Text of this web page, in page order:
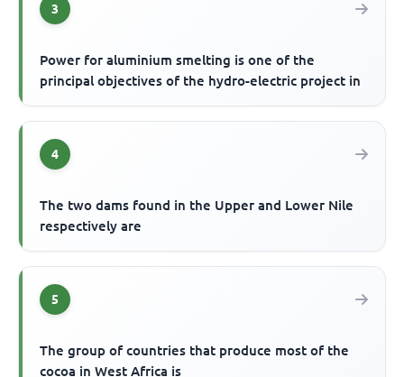
3
Power for aluminium smelting is one of the
principal objectives of the hydro-electric project in
4
The two dams found in the Upper and Lower Nile
respectively are
5
The group of countries that produce most of the
cocoa in West Africa is